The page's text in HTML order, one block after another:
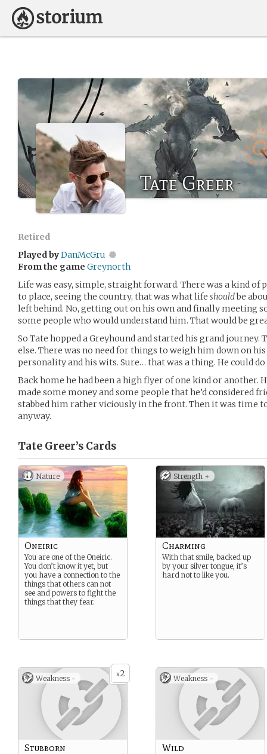
Tate Greer
Retired
Played byDanMcGru
From the game Greynorth
Life was easy, simple, straight forward. There was a kind of
to place, seeing the country, that was what life shouldbe
left behind. No, getting out on his own and finally meeting
some people who would understand him. That would be
So Tate hopped a Greyhound and started his grand journey.
else. There was no need for things to weigh him down on his
personality and his wits. Sure… that was a thing. He could
Back home he had been a high flyer of one kind or another.
made some money and some people that he’d considered
stabbed him rather viciously in the front. Then it was time to
anyway.
Tate Greer’s Cards
Nature
Oneiric
You are one of the Oneiric.
You don’t know it yet, but
you have a connection to the
things that others can not
see and powers to fight the
things that they fear.
Strength +
Charming
With that smile, backed up
by your silver tongue, it’s
hard not to like you.
x2
Weakness -
Stubborn
Weakness -
Wild